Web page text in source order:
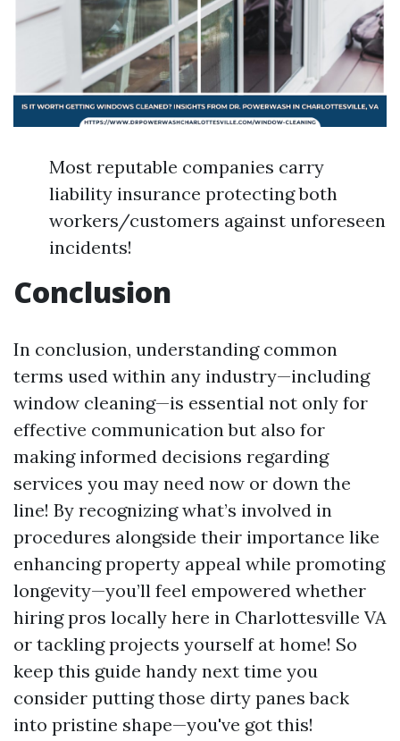
Most reputable companies carry
liability insurance protecting both
workers/customers against unforeseen
incidents!
Conclusion
In conclusion, understanding common
terms used within any industry—including
window cleaning—is essential not only for
effective communication but also for
making informed decisions regarding
services you may need now or down the
line! By recognizing what’s involved in
procedures alongside their importance like
enhancing property appeal while promoting
longevity—you’ll feel empowered whether
hiring pros locally here in Charlottesville VA
or tackling projects yourself at home! So
keep this guide handy next time you
consider putting those dirty panes back
into pristine shape—you've got this!